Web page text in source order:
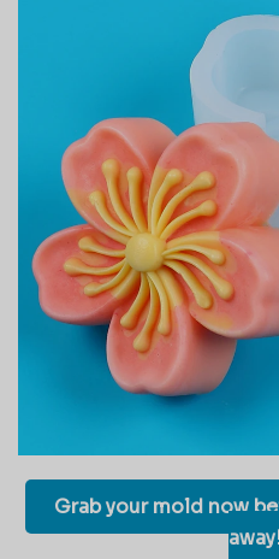
Grab your mold now